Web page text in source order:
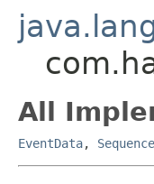
All
EventData,